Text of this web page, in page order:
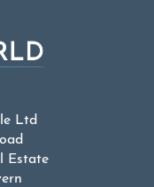
Ltd
Estate